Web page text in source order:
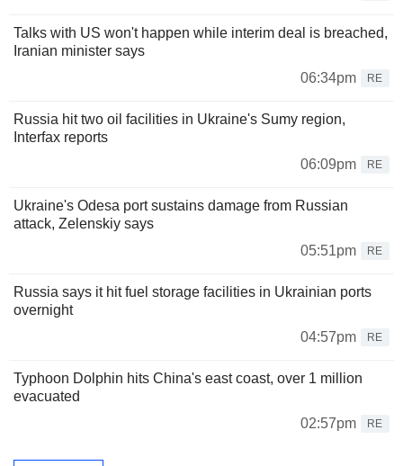
Talks with US won't happen while interim deal is breached,
Iranian minister says
06:34pm
RE
Russia hit two oil facilities in Ukraine's Sumy region,
Interfax reports
06:09pm
RE
Ukraine's Odesa port sustains damage from Russian
attack, Zelenskiy says
05:51pm
RE
Russia says it hit fuel storage facilities in Ukrainian ports
overnight
04:57pm
RE
Typhoon Dolphin hits China's east coast, over 1 million
evacuated
02:57pm
RE